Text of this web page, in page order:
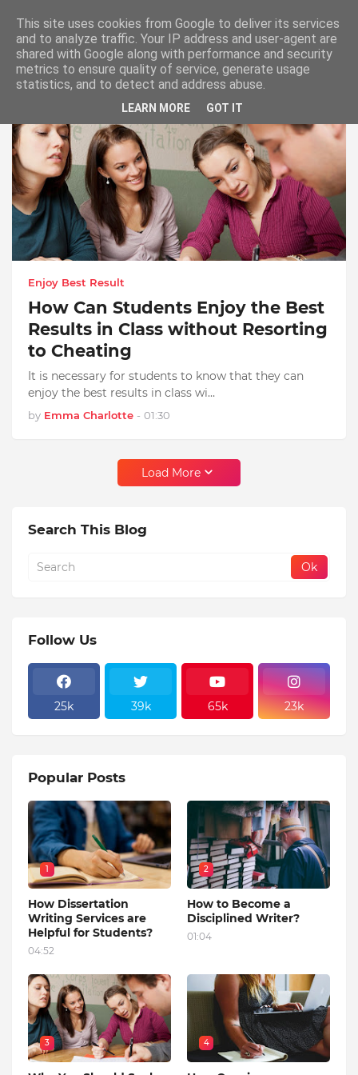
Enjoy Best Result in Class
Enjoy Best Result
How Can Students Enjoy the Best
Results in Class without Resorting
to Cheating
It is necessary for students to know that they can
enjoy the best results in class wi…
by Emma Charlotte - 01:30
Load More
Search This Blog
Follow Us
25k 39k 65k 23k
Popular Posts
1
How Dissertation
Writing Services are
Helpful for Students?
04:52
2
How to Become a
Disciplined Writer?
01:04
3 4
This site uses cookies from Google to deliver its services
and to analyze traffic. Your IP address and user-agent are
shared with Google along with performance and security
metrics to ensure quality of service, generate usage
statistics, and to detect and address abuse.
LEARN MORE GOT IT